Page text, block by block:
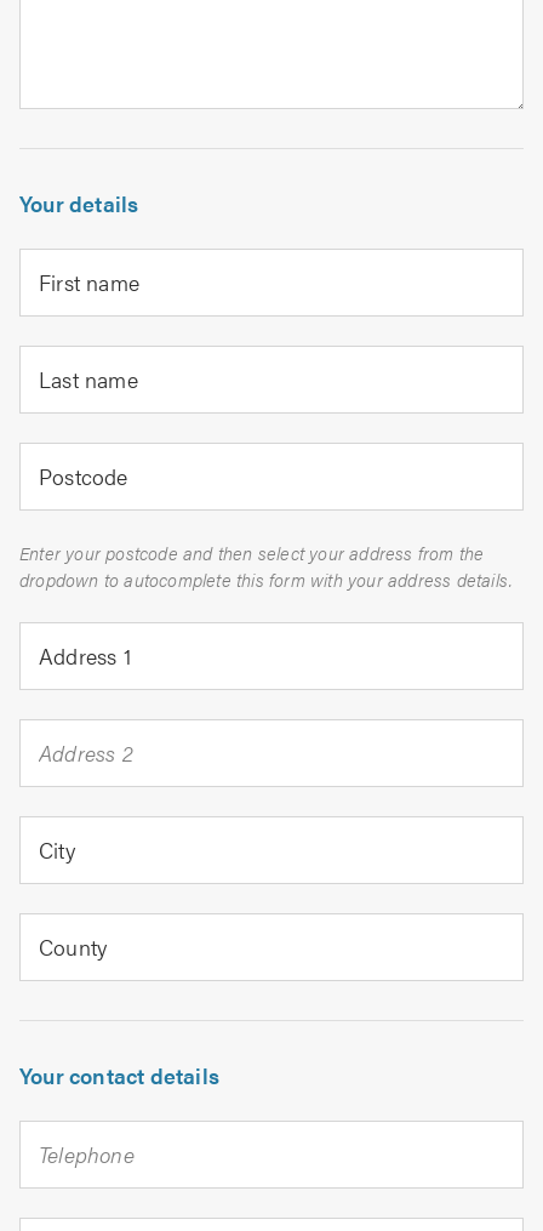
Your details
First name
Last name
Postcode
Enter your postcode and then select your address from the
dropdown to autocomplete this form with your address details.
Address 1
Address 2
City
County
Your contact details
Telephone